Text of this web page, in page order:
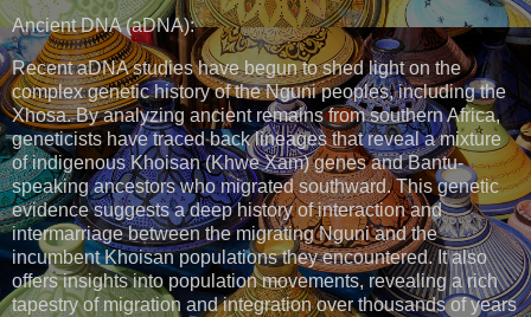
Ancient DNA (aDNA):
Recent aDNA studies have begun to shed light on the
complex genetic history of the Nguni peoples, including the
Xhosa. By analyzing ancient remains from southern Africa,
geneticists have traced back lineages that reveal a mixture
of indigenous Khoisan (Khwe Xam) genes and Bantu-
speaking ancestors who migrated southward. This genetic
evidence suggests a deep history of interaction and
intermarriage between the migrating Nguni and the
incumbent Khoisan populations they encountered. It also
offers insights into population movements, revealing a rich
tapestry of migration and integration over thousands of years